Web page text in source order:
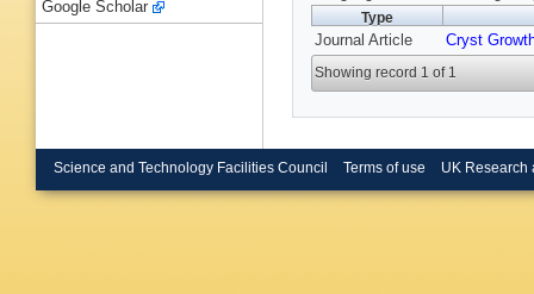
Type
Journal Article Cryst
Showing record 1 of 1
Google Scholar
Science and Technology Facilities Council Terms of use UK Research